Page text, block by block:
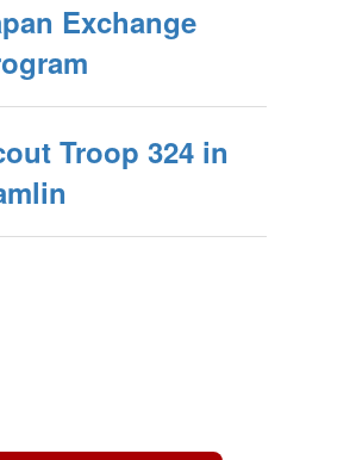
Exchange
Troop 324 in